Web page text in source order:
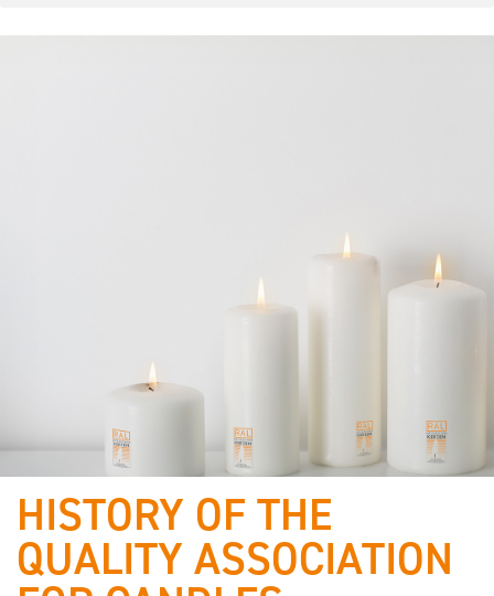
We are working with
quality-certified
HISTORY OF THE
QUALITY ASSOCIATION